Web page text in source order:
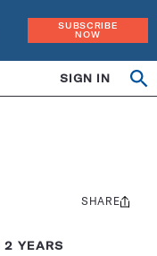
SUBSCRIBE
NOW
SIGN IN
2 YEARS
Share
SHARE